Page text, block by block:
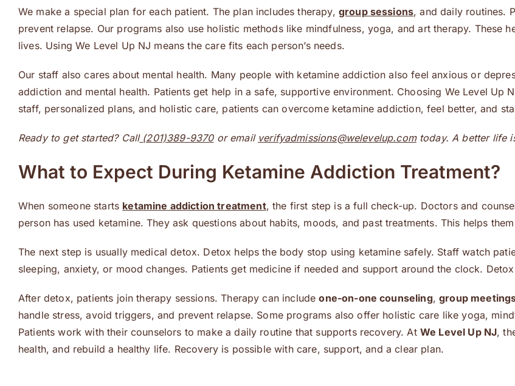
We make a special plan for each patient. The plan includes therapy, group sessions, and daily routines.
prevent relapse. Our programs also use holistic methods like mindfulness, yoga, and art therapy. These
lives. Using We Level Up NJ means the care fits each person’s needs.
Our staff also cares about mental health. Many people with ketamine addiction also feel anxious or
addiction and mental health. Patients get help in a safe, supportive environment. Choosing We Level Up
staff, personalized plans, and holistic care, patients can overcome ketamine addiction, feel better, and
Ready to get started? Call(201)389-9370or email verifyadmissions@welevelup.comtoday. A better life
What to Expect During Ketamine Addiction Treatment?
When someone starts ketamine addiction treatment, the first step is a full check-up. Doctors and
person has used ketamine. They ask questions about habits, moods, and past treatments. This helps
The next step is usually medical detox. Detox helps the body stop using ketamine safely. Staff watch
sleeping, anxiety, or mood changes. Patients get medicine if needed and support around the clock.
After detox, patients join therapy sessions. Therapy can includeone-on-one counseling,group
handle stress, avoid triggers, and prevent relapse. Some programs also offer holistic care like yoga,
Patients work with their counselors to make a daily routine that supports recovery. At We Level Up NJ,
health, and rebuild a healthy life. Recovery is possible with care, support, and a clear plan.